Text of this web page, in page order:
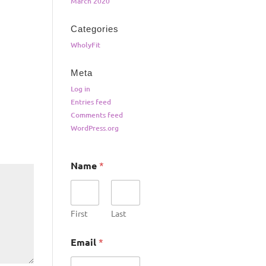
Categories
WholyFit
Meta
Log in
Entries feed
Comments feed
WordPress.org
Name*
First Last
Email*